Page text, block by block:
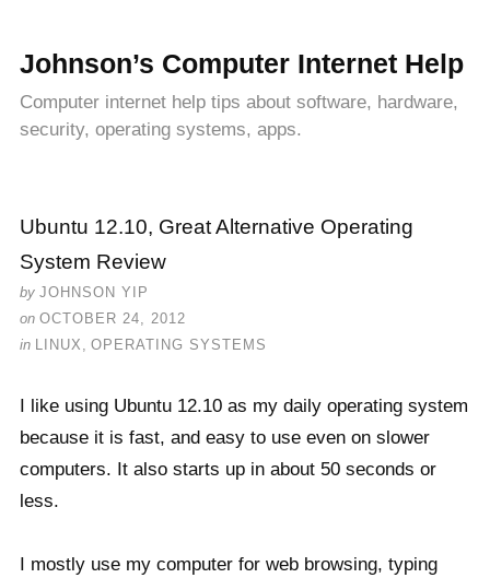
Johnson’s Computer Internet Help
Computer internet help tips about software, hardware,
security, operating systems, apps.
Ubuntu 12.10, Great Alternative Operating
System Review
by JOHNSON YIP
on OCTOBER 24, 2012
in LINUX , OPERATING SYSTEMS
I like using Ubuntu 12.10 as my daily operating system
because it is fast, and easy to use even on slower
computers. It also starts up in about 50 seconds or
less.
I mostly use my computer for web browsing, typing